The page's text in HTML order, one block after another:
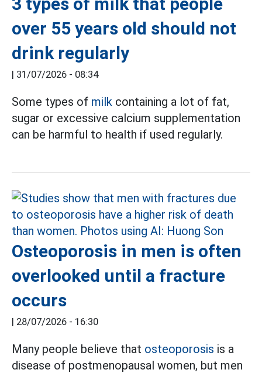
over 55 years old should not
drink regularly
| 31/07/2026 - 08:34
Some types of milk containing a lot of fat,
sugar or excessive calcium supplementation
can be harmful to health if used regularly.
Osteoporosis in men is often
overlooked until a fracture
occurs
| 28/07/2026 - 16:30
Many people believe that osteoporosis is a
disease of postmenopausal women, but men